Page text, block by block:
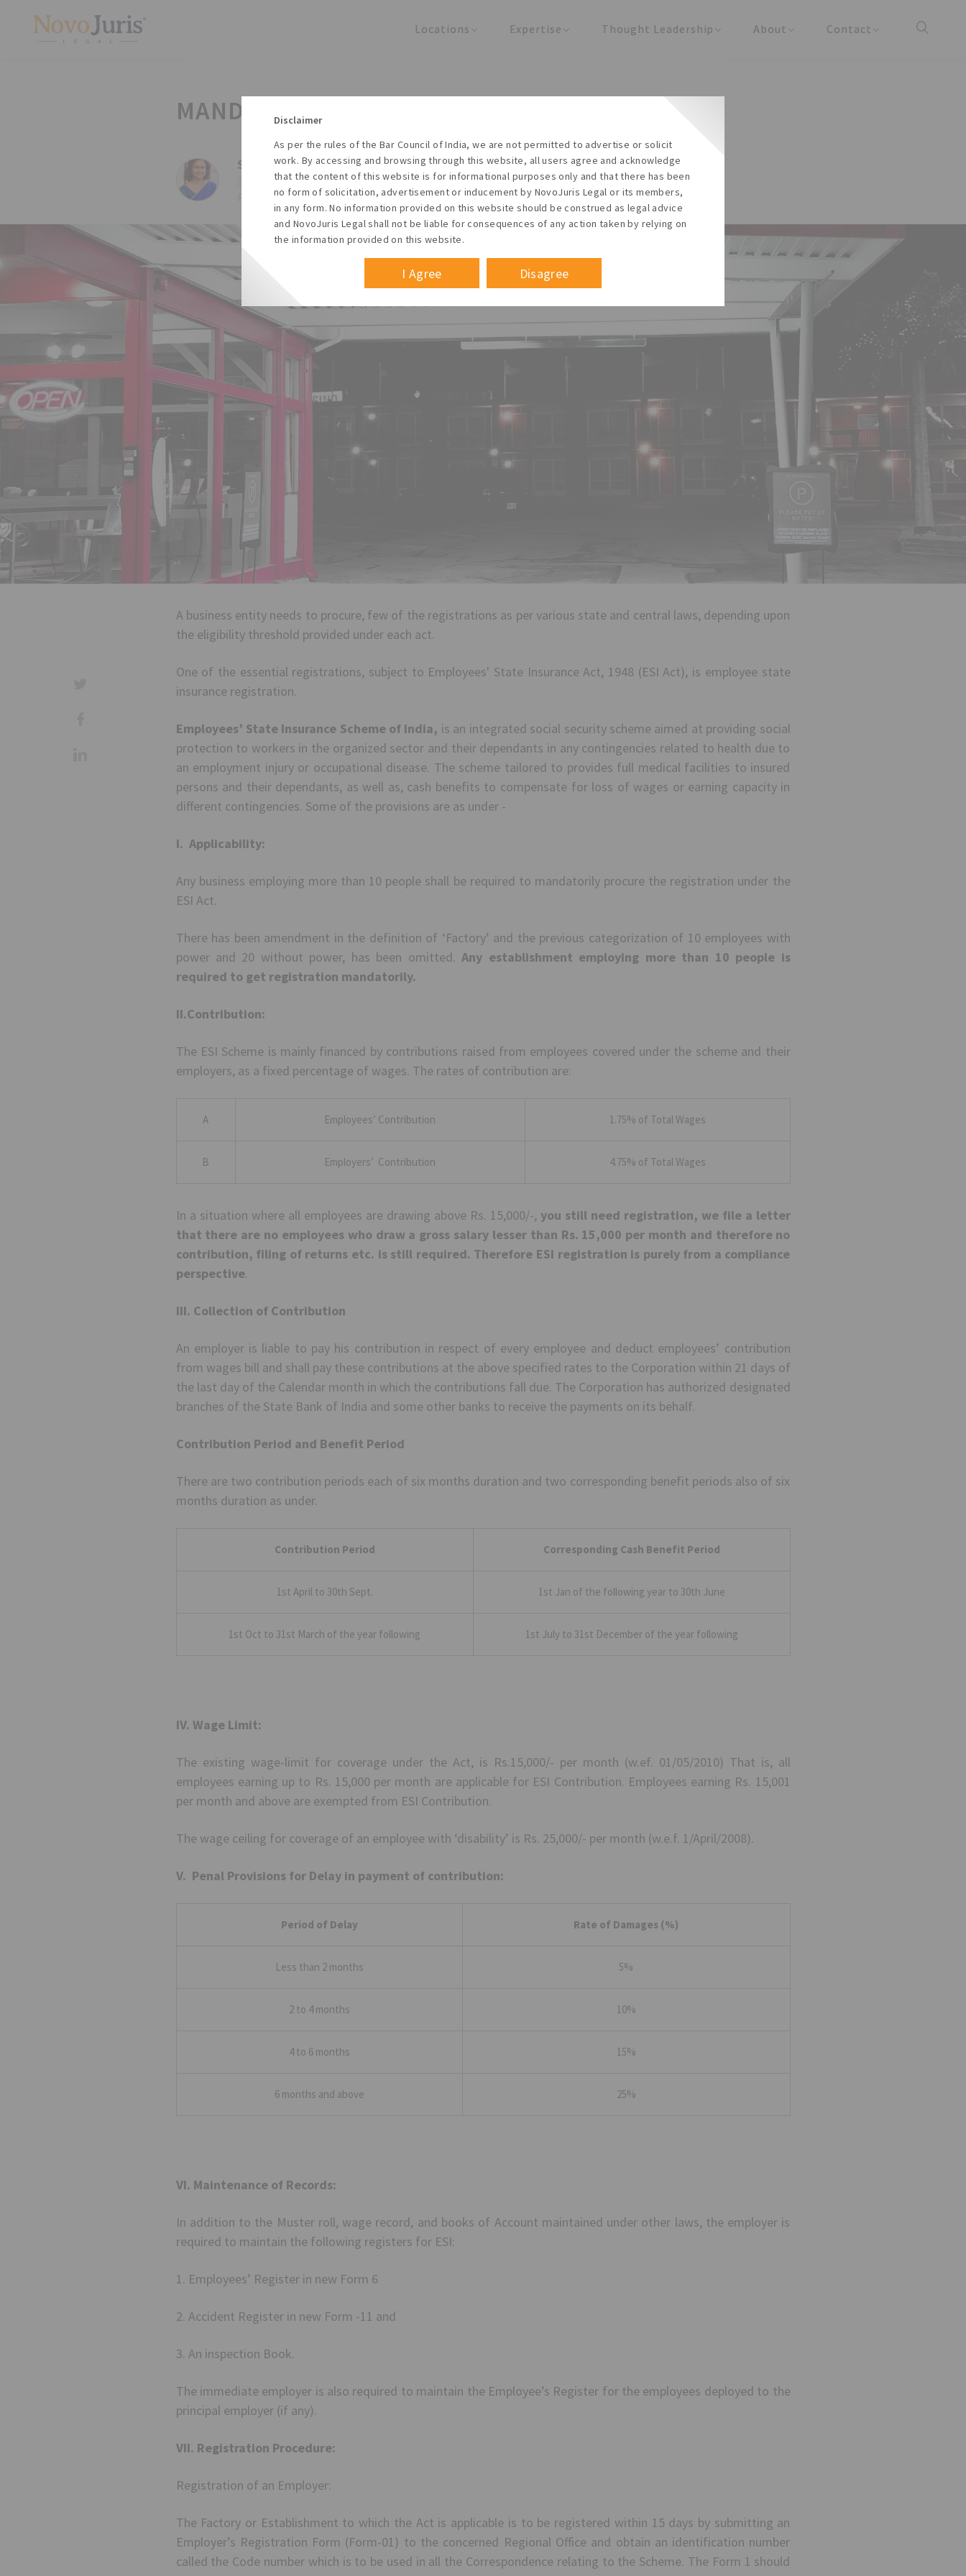
Locations Expertise Thought Leadership About Contact
MANDATORY REGISTRATION - ESI
Sharda Balaji, Founder & Managing Partner
#Esi
Posted on Tue, 15 October 2013
A business entity needs to procure, few of the registrations as per various state and central laws, depending upon
the eligibility threshold provided under each act.
One of the essential registrations, subject to Employees' State Insurance Act, 1948 (ESI Act), is employee state
insurance registration.
Employees’ State Insurance Scheme of India, is an integrated social security scheme aimed at providing social
protection to workers in the organized sector and their dependants in any contingencies related to health due to
an employment injury or occupational disease. The scheme tailored to provides full medical facilities to insured
persons and their dependants, as well as, cash benefits to compensate for loss of wages or earning capacity in
different contingencies. Some of the provisions are as under -
I. Applicability:
Any business employing more than 10 people shall be required to mandatorily procure the registration under the
ESI Act.
There has been amendment in the definition of ‘Factory’ and the previous categorization of 10 employees with
power and 20 without power, has been omitted.Any establishment employing more than 10 people is
required to get registration mandatorily.
II.Contribution:
The ESI Scheme is mainly financed by contributions raised from employees covered under the scheme and their
employers, as a fixed percentage of wages. The rates of contribution are:
A Employees’ Contribution 1.75% of Total Wages
B Employers’ Contribution 4.75% of Total Wages
In a situation where all employees are drawing above Rs. 15,000/-, you still need registration, we file a letter
that there are no employees who draw a gross salary lesser than Rs. 15,000 per month and therefore no
contribution, filing of returns etc. is still required. Therefore ESI registration is purely from a compliance
perspective.
III. Collection of Contribution
An employer is liable to pay his contribution in respect of every employee and deduct employees’ contribution
from wages bill and shall pay these contributions at the above specified rates to the Corporation within 21 days of
the last day of the Calendar month in which the contributions fall due. The Corporation has authorized designated
branches of the State Bank of India and some other banks to receive the payments on its behalf.
Contribution Period and Benefit Period
There are two contribution periods each of six months duration and two corresponding benefit periods also of six
months duration as under.
Contribution Period Corresponding Cash Benefit Period
1st April to 30th Sept. 1st Jan of the following year to 30th June
1st Oct to 31st March of the year following 1st July to 31st December of the year following
IV. Wage Limit:
The existing wage-limit for coverage under the Act, is Rs.15,000/- per month (w.ef. 01/05/2010) That is, all
employees earning up to Rs. 15,000 per month are applicable for ESI Contribution. Employees earning Rs. 15,001
per month and above are exempted from ESI Contribution.
The wage ceiling for coverage of an employee with ‘disability’ is Rs. 25,000/- per month (w.e.f. 1/April/2008).
V. Penal Provisions for Delay in payment of contribution:
Period of Delay Rate of Damages (%)
Less than 2 months 5%
2 to 4 months 10%
4 to 6 months 15%
6 months and above 25%
VI. Maintenance of Records:
In addition to the Muster roll, wage record, and books of Account maintained under other laws, the employer is
required to maintain the following registers for ESI:
1. Employees’ Register in new Form 6
2. Accident Register in new Form -11 and
3. An inspection Book.
The immediate employer is also required to maintain the Employee’s Register for the employees deployed to the
principal employer (if any).
VII. Registration Procedure:
Registration of an Employer:
The Factory or Establishment to which the Act is applicable is to be registered within 15 days by submitting an
Employer’s Registration Form (Form-01) to the concerned Regional Office and obtain an identification number
called the Code number which is to be used in all the Correspondence relating to the Scheme. The Form 1 should
Disclaimer
As per the rules of the Bar Council of India, we are not permitted to advertise or solicit
work. By accessing and browsing through this website, all users agree and acknowledge
that the content of this website is for informational purposes only and that there has been
no form of solicitation, advertisement or inducement by NovoJuris Legal or its members,
in any form. No information provided on this website should be construed as legal advice
and NovoJuris Legal shall not be liable for consequences of any action taken by relying on
the information provided on this website.
I Agree Disagree